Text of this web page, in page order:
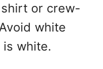
or crew-
white
white.